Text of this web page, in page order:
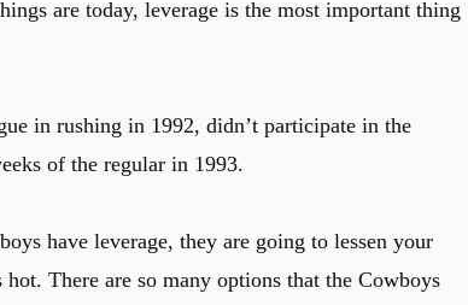
are today, leverage is the most important thing
in rushing in 1992, didn’t participate in the
of the regular in 1993.
have leverage, they are going to lessen your
There are so many options that the Cowboys